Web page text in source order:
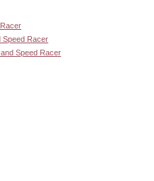
Speed Racer
Speed Racer